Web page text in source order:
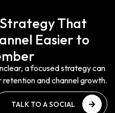
That
Easier to
a focused strategy can
and channel growth.
TALK TO A SOCIAL